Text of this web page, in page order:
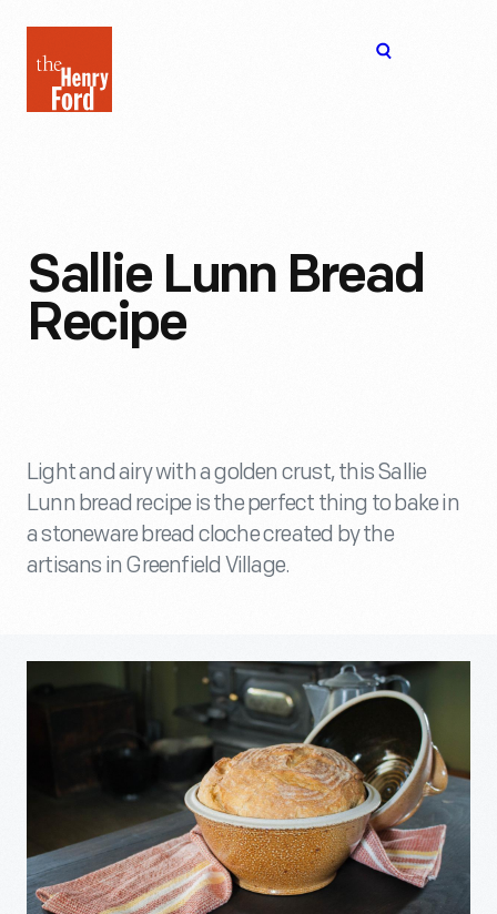
Henry
Ford
Sallie Lunn Bread
Recipe
Light and airy with a golden crust, this Sallie
Lunn bread recipe is the perfect thing to bake in
a stoneware bread cloche created by the
artisans in Greenfield Village.